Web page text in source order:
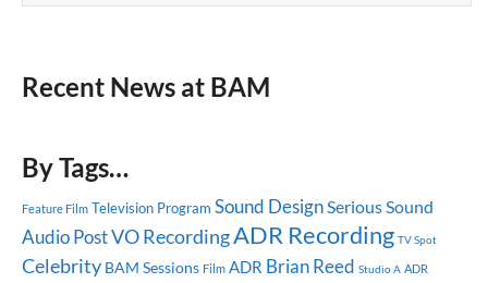
Recent News at BAM
By Tags…
Feature Film Television Program Sound DesignSerious Sound
Audio PostVO RecordingADR Recording TV Spot
Celebrity BAM Sessions Film ADR Brian Reed Studio A ADR